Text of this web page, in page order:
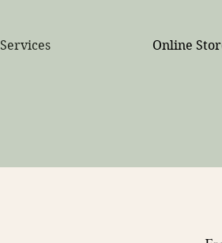
Services Online